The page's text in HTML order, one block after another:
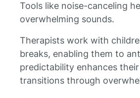
Tools like noise-canceling
overwhelming sounds.
Therapists work with
breaks, enabling them to
predictability enhances
transitions through